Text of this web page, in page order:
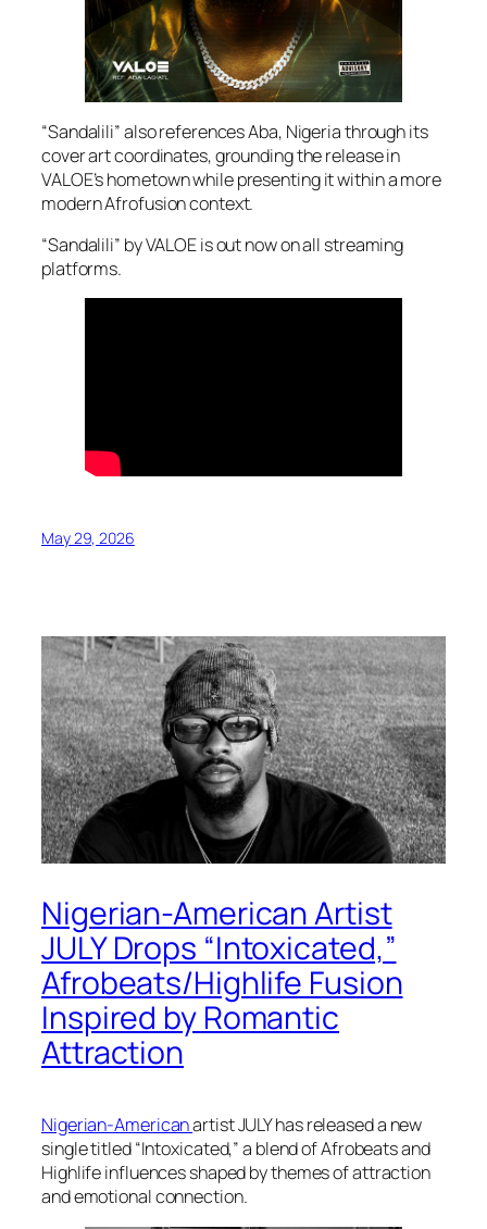
“Sandalili” also references Aba, Nigeria through its
cover art coordinates, grounding the release in
VALOE’s hometown while presenting it within a more
modern Afrofusion context.
“Sandalili” by VALOE is out now on all streaming
platforms.
May 29, 2026
Nigerian-American Artist
JULY Drops “Intoxicated,”
Afrobeats/Highlife Fusion
Inspired by Romantic
Attraction
Nigerian-Americanartist JULY has released a new
single titled “Intoxicated,” a blend of Afrobeats and
Highlife influences shaped by themes of attraction
and emotional connection.